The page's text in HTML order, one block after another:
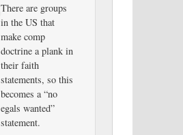
There are groups
in the US that
make comp
doctrine a plank in
their faith
statements, so this
becomes a “no
egals wanted”
statement.